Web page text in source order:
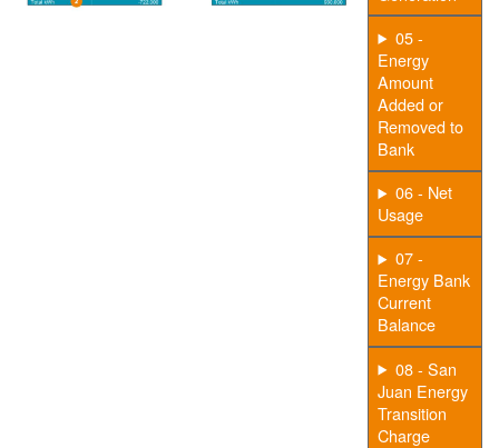
05 -
Energy
Amount
Added or
Removed to
Bank
06 - Net
Usage
07 -
Energy Bank
Current
Balance
08 - San
Juan Energy
Transition
Charge